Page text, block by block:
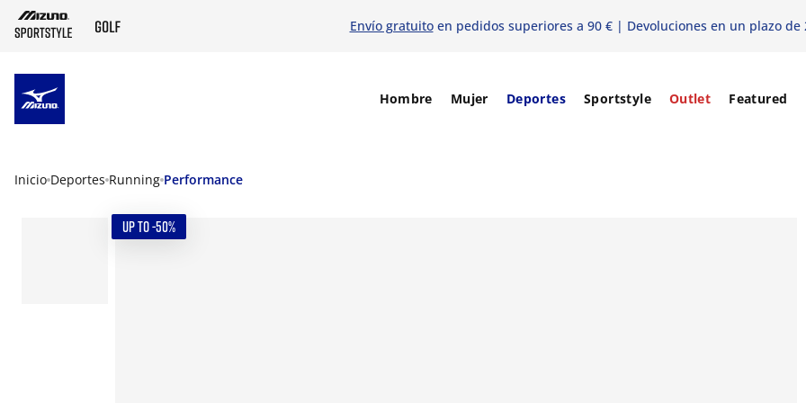
Envío gratuitoen pedidos superiores a 90 € | Devoluciones en un plazo de
Hombre Mujer Deportes Sportstyle Outlet Featured
Inicio Deportes Running Performance
UP TO -50%